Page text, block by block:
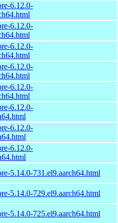
6.12.0-
6.12.0-
6.12.0-
6.12.0-
6.12.0-
6.12.0-
6.12.0-
6.12.0-
5.14.0-731.el9.aarch64.html
5.14.0-729.el9.aarch64.html
5.14.0-725.el9.aarch64.html